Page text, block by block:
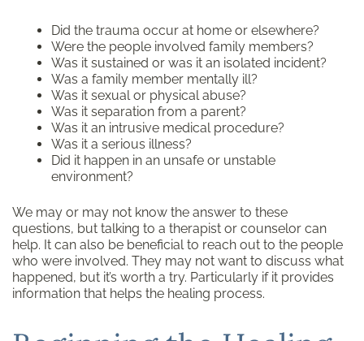
Did the trauma occur at home or elsewhere?
Were the people involved family members?
Was it sustained or was it an isolated incident?
Was a family member mentally ill?
Was it sexual or physical abuse?
Was it separation from a parent?
Was it an intrusive medical procedure?
Was it a serious illness?
Did it happen in an unsafe or unstable
environment?
We may or may not know the answer to these
questions, but talking to a therapist or counselor can
help. It can also be beneficial to reach out to the people
who were involved. They may not want to discuss what
happened, but it’s worth a try. Particularly if it provides
information that helps the healing process.